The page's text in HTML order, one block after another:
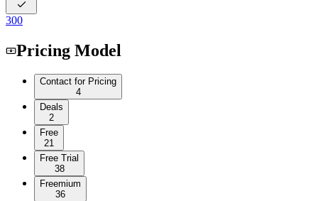
300
Pricing Model
Contact for Pricing
4
Deals
2
Free
21
Free Trial
38
Freemium
36